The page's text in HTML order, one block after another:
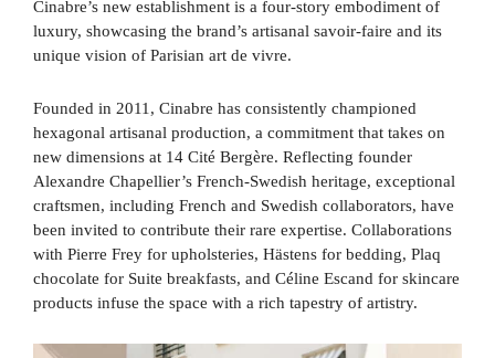
Cinabre’s new establishment is a four-story embodiment of
luxury, showcasing the brand’s artisanal savoir-faire and its
unique vision of Parisian art de vivre.
Founded in 2011, Cinabre has consistently championed
hexagonal artisanal production, a commitment that takes on
new dimensions at 14 Cité Bergère. Reflecting founder
Alexandre Chapellier’s French-Swedish heritage, exceptional
craftsmen, including French and Swedish collaborators, have
been invited to contribute their rare expertise. Collaborations
with Pierre Frey for upholsteries, Hästens for bedding, Plaq
chocolate for Suite breakfasts, and Céline Escand for skincare
products infuse the space with a rich tapestry of artistry.